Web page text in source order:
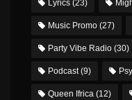
Lyrics (23)
Music Promo (27)
Party Vibe Radio (30)
Podcast(9)
Queen Ifrica (12)